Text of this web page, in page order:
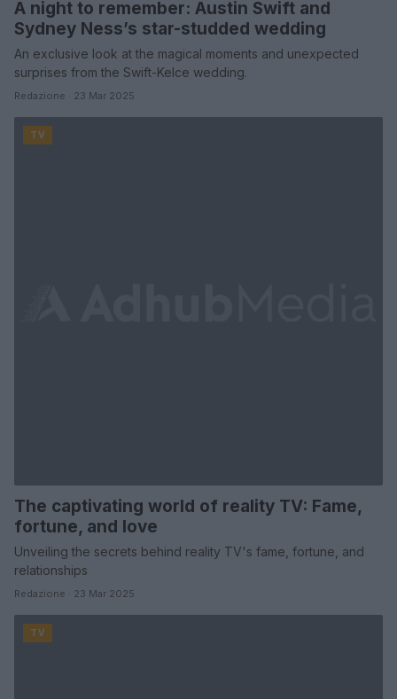
A night to remember: Austin Swift and
Sydney Ness’s star-studded wedding
An exclusive look at the magical moments and unexpected
surprises from the Swift-Kelce wedding.
Redazione · 23 Mar 2025
TV
The captivating world of reality TV: Fame,
fortune, and love
Unveiling the secrets behind reality TV's fame, fortune, and
relationships
Redazione · 23 Mar 2025
TV